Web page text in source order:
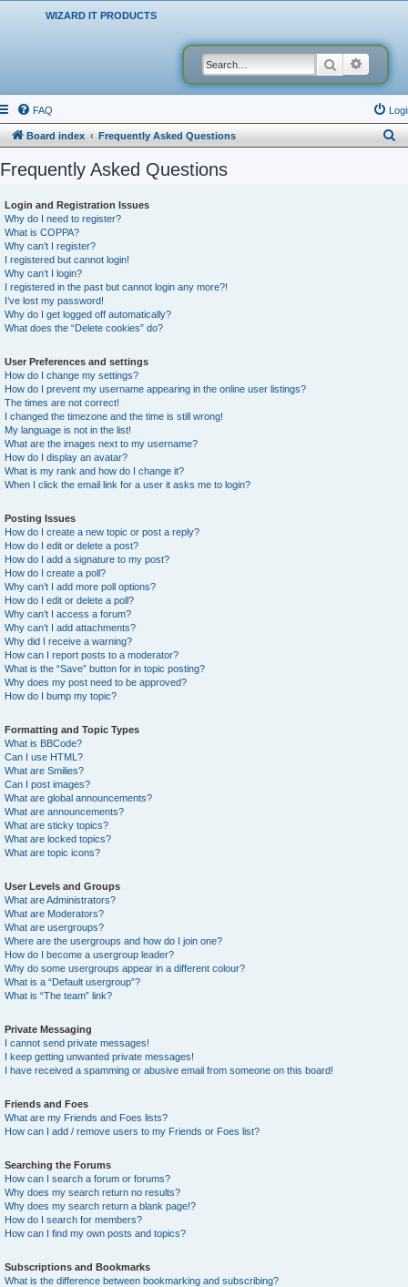
WIZARD IT PRODUCTS
Search
FAQ
Board index Frequently Asked Questions
Frequently Asked Questions
Login and Registration Issues
Why do I need to register?
What is COPPA?
Why can’t I register?
I registered but cannot login!
Why can’t I login?
I registered in the past but cannot login any more?!
I’ve lost my password!
Why do I get logged off automatically?
What does the “Delete cookies” do?
User Preferences and settings
How do I change my settings?
How do I prevent my username appearing in the online user listings?
The times are not correct!
I changed the timezone and the time is still wrong!
My language is not in the list!
What are the images next to my username?
How do I display an avatar?
What is my rank and how do I change it?
When I click the email link for a user it asks me to login?
Posting Issues
How do I create a new topic or post a reply?
How do I edit or delete a post?
How do I add a signature to my post?
How do I create a poll?
Why can’t I add more poll options?
How do I edit or delete a poll?
Why can’t I access a forum?
Why can’t I add attachments?
Why did I receive a warning?
How can I report posts to a moderator?
What is the “Save” button for in topic posting?
Why does my post need to be approved?
How do I bump my topic?
Formatting and Topic Types
What is BBCode?
Can I use HTML?
What are Smilies?
Can I post images?
What are global announcements?
What are announcements?
What are sticky topics?
What are locked topics?
What are topic icons?
User Levels and Groups
What are Administrators?
What are Moderators?
What are usergroups?
Where are the usergroups and how do I join one?
How do I become a usergroup leader?
Why do some usergroups appear in a different colour?
What is a “Default usergroup”?
What is “The team” link?
Private Messaging
I cannot send private messages!
I keep getting unwanted private messages!
I have received a spamming or abusive email from someone on this board!
Friends and Foes
What are my Friends and Foes lists?
How can I add / remove users to my Friends or Foes list?
Searching the Forums
How can I search a forum or forums?
Why does my search return no results?
Why does my search return a blank page!?
How do I search for members?
How can I find my own posts and topics?
Subscriptions and Bookmarks
What is the difference between bookmarking and subscribing?